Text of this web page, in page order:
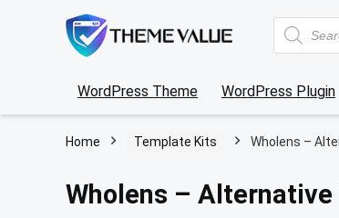
Products
search
WordPress Theme WordPress Plugin
Home Template Kits Wholens –
Wholens –